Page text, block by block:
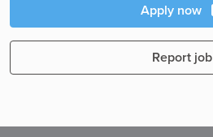
Apply now
Report job